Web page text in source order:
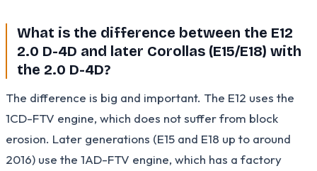
What is the difference between the E12
2.0 D-4D and later Corollas (E15/E18) with
the 2.0 D-4D?
The difference is big and important. The E12 uses the
1CD-FTV engine, which does not suffer from block
erosion. Later generations (E15 and E18 up to around
2016) use the 1AD-FTV engine, which has a factory